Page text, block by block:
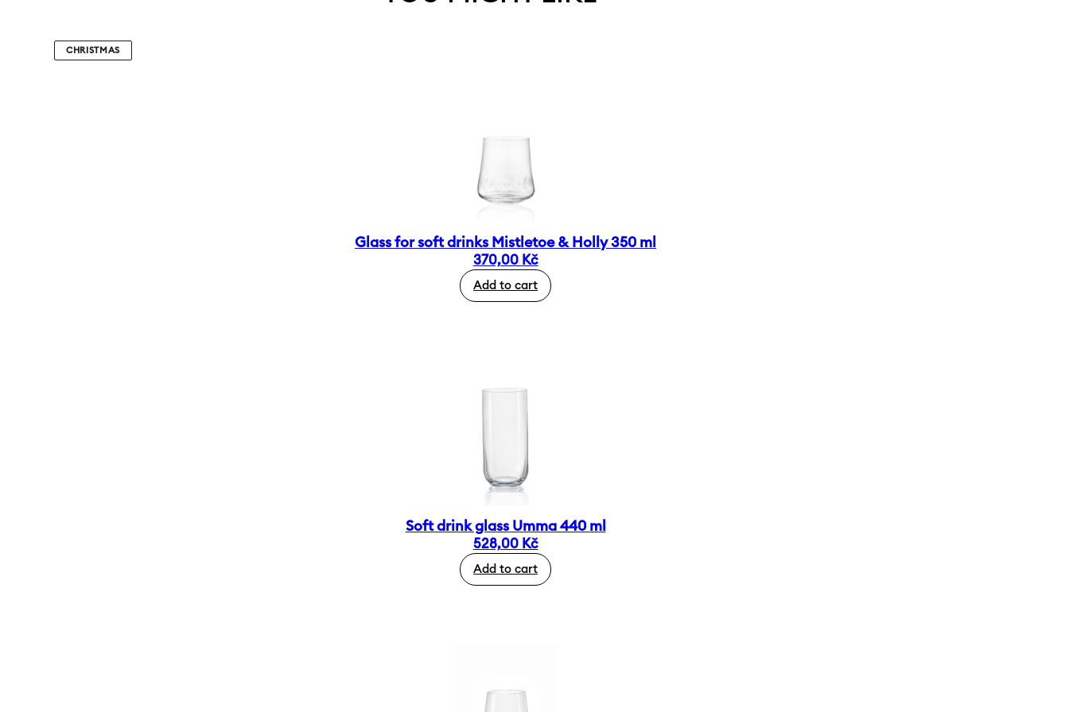
CHRISTMAS
Glass for soft drinks Mistletoe & Holly 350 ml
370,00 Kč
Add to cart
Soft drink glass Umma 440 ml
528,00 Kč
Add to cart